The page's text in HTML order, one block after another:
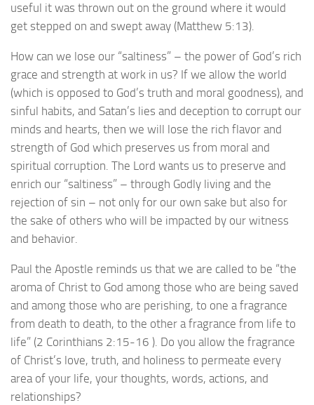
useful it was thrown out on the ground where it would
get stepped on and swept away (Matthew 5:13).
How can we lose our “saltiness” – the power of God’s rich
grace and strength at work in us? If we allow the world
(which is opposed to God’s truth and moral goodness), and
sinful habits, and Satan’s lies and deception to corrupt our
minds and hearts, then we will lose the rich flavor and
strength of God which preserves us from moral and
spiritual corruption. The Lord wants us to preserve and
enrich our “saltiness” – through Godly living and the
rejection of sin – not only for our own sake but also for
the sake of others who will be impacted by our witness
and behavior.
Paul the Apostle reminds us that we are called to be “the
aroma of Christ to God among those who are being saved
and among those who are perishing, to one a fragrance
from death to death, to the other a fragrance from life to
life” (2 Corinthians 2:15-16 ). Do you allow the fragrance
of Christ’s love, truth, and holiness to permeate every
area of your life, your thoughts, words, actions, and
relationships?